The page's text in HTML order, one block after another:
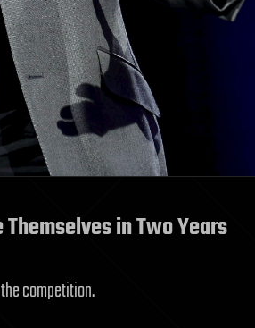
in Two Years
competition.